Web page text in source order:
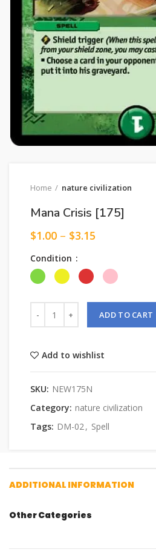
Home nature civilization
Mana Crisis [175]
$1.00 – $3.15
Condition
ADD TO CART
Add to wishlist
SKU: NEW175N
Category: nature civilization
Tags: DM-02, Spell
ADDITIONAL INFORMATION
Other Categories